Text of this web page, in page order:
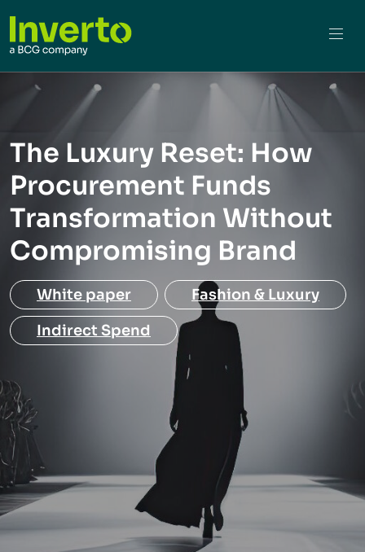
The Luxury Reset: How
Procurement Funds
Transformation Without
Compromising Brand
White paper
Fashion & Luxury
Indirect Spend